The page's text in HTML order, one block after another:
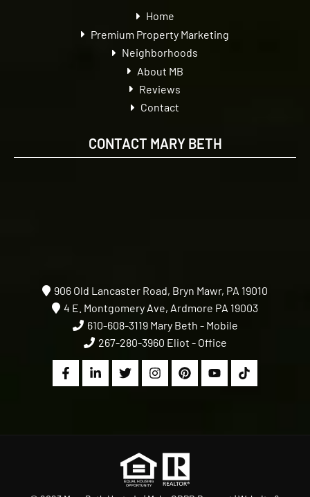
Home
Premium Property Marketing
Neighborhoods
About MB
Reviews
Contact
CONTACT MARY BETH
906 Old Lancaster Road, Bryn Mawr, PA 19010
4 E. Montgomery Ave, Ardmore PA 19003
610-608-3119Mary Beth - Mobile
267-280-3960 Eliot - Office